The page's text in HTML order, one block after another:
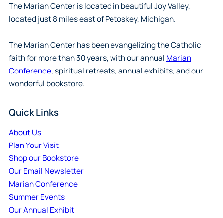
The Marian Center is located in beautiful Joy Valley,
located just 8 miles east of Petoskey, Michigan.
The Marian Center has been evangelizing the Catholic
faith for more than 30 years, with our annual Marian
Conference, spiritual retreats, annual exhibits, and our
wonderful bookstore.
Quick Links
About Us
Plan Your Visit
Shop our Bookstore
Our Email Newsletter
Marian Conference
Summer Events
Our Annual Exhibit